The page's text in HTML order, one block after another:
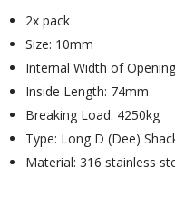
2x pack
Size: 10mm
Internal Width of
Inside Length: 74mm
Breaking Load: 4250kg
Type: Long D (Dee)
Material: 316 stainless